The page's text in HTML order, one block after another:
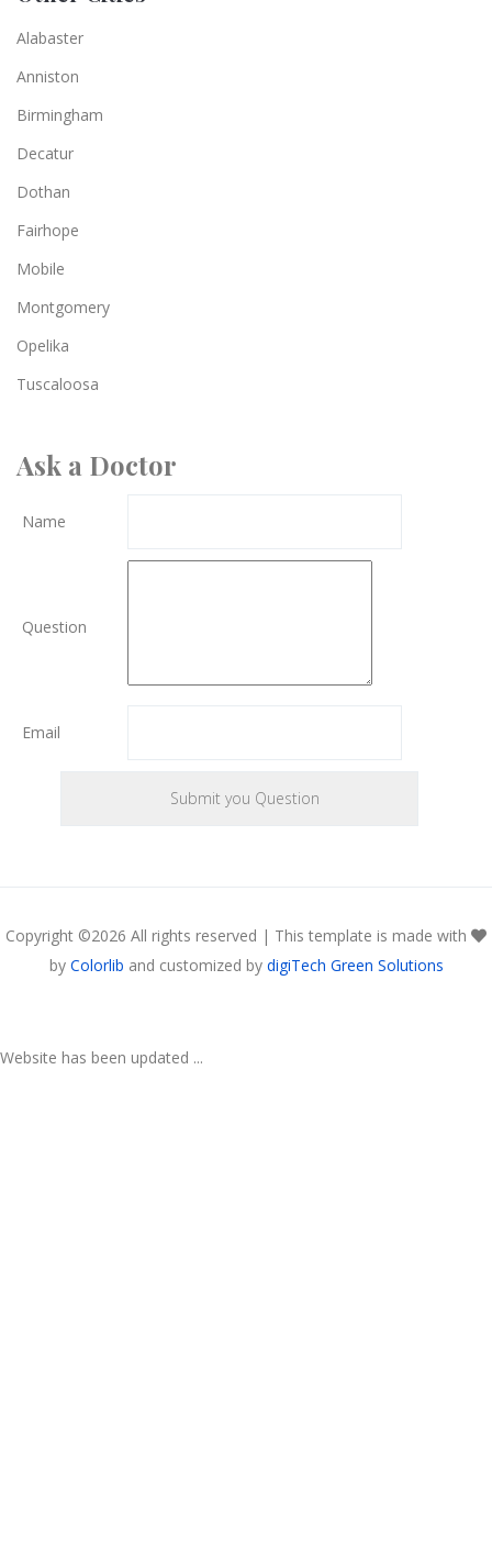
Alabaster
Anniston
Birmingham
Decatur
Dothan
Fairhope
Mobile
Montgomery
Opelika
Tuscaloosa
Ask a Doctor
Name
Question
Email
Copyright ©2026 All rights reserved | This template is made with
by Colorlib and customized by digiTech Green Solutions
Website has been updated ...